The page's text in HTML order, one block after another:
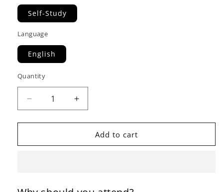
Self-Study
Language
English
Quantity
Decrease
quantity
for
Foundation
Increase
quantity
for
GDPR
Foundation
Add to cart